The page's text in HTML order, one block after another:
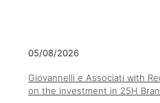
05/08/2026
Giovannelli e Associati with
on the investment in 25H